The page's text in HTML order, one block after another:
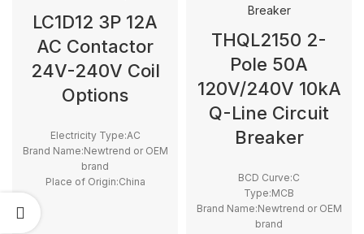
LC1D12 3P 12A
AC Contactor
24V-240V Coil
Options
Electricity Type:AC
Brand Name:Newtrend or OEM
brand
Place of Origin:China
Main Circuit Rating Current:12A
THQL2150 2-
Pole 50A
120V/240V 10kA
Q-Line Circuit
Breaker
BCD Curve:C
Type:MCB
Brand Name:Newtrend or OEM
brand